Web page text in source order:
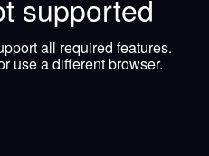
supported
all required features.
use a different browser.